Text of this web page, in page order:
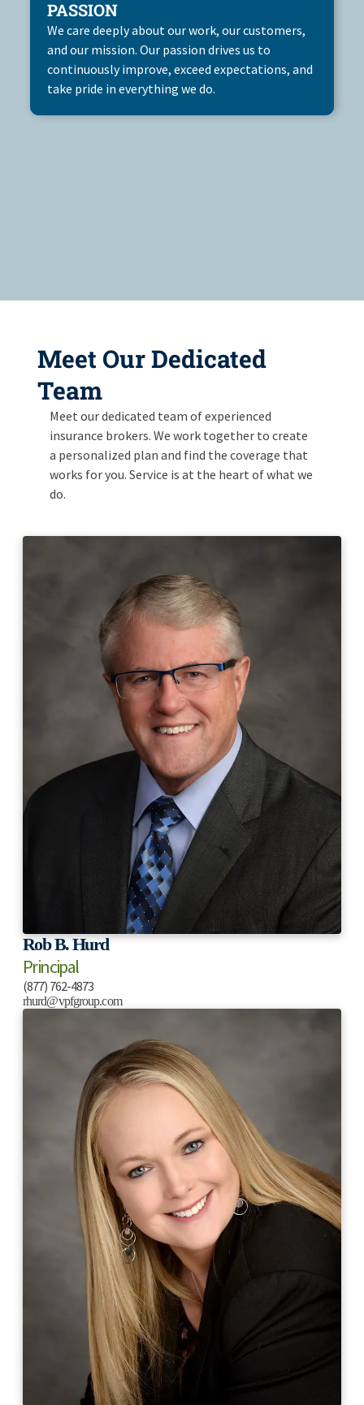
PASSION
We care deeply about our work, our customers,
and our mission. Our passion drives us to
continuously improve, exceed expectations, and
take pride in everything we do.
Meet Our Dedicated
Team
Meet our dedicated team of experienced
insurance brokers. We work together to create
a personalized plan and find the coverage that
works for you. Service is at the heart of what we
do.
Rob B. Hurd
Principal
(877) 762-4873
rhurd@vpfgroup.com